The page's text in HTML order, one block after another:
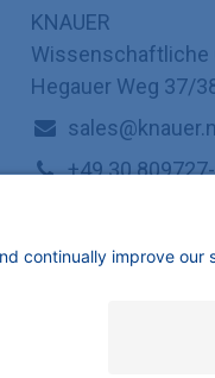
KNAUER
Wissenschaftliche
Hegauer Weg 37/
+49 30
| All rights reserved.